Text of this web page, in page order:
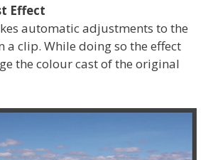
Effect
automatic adjustments to the
a clip. While doing so the effect
the colour cast of the original